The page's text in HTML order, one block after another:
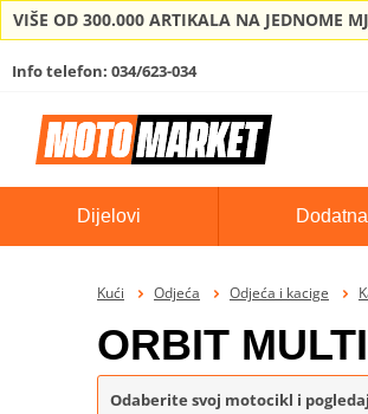
VIŠE OD 300.000 ARTIKALA NA
Info telefon: 034/623-034
Dijelovi
Kući Odjeća Odjeća i kacige
ORBIT
Odaberite svoj motocikl i